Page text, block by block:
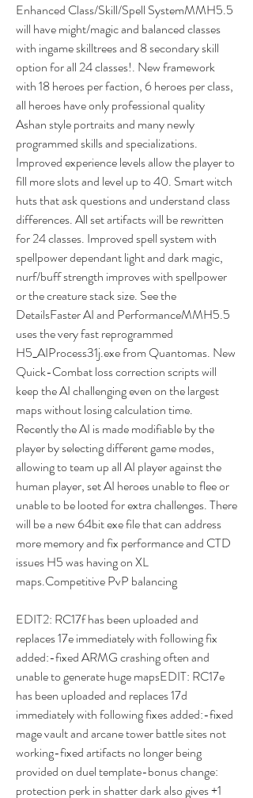
Enhanced Class/Skill/Spell SystemMMH5.5
will have might/magic and balanced classes
with ingame skilltrees and 8 secondary skill
option for all 24 classes!. New framework
with 18 heroes per faction, 6 heroes per class,
all heroes have only professional quality
Ashan style portraits and many newly
programmed skills and specializations.
Improved experience levels allow the player to
fill more slots and level up to 40. Smart witch
huts that ask questions and understand class
differences. All set artifacts will be rewritten
for 24 classes. Improved spell system with
spellpower dependant light and dark magic,
nurf/buff strength improves with spellpower
or the creature stack size. See the
DetailsFaster AI and PerformanceMMH5.5
uses the very fast reprogrammed
H5_AIProcess31j.exe from Quantomas. New
Quick-Combat loss correction scripts will
keep the AI challenging even on the largest
maps without losing calculation time.
Recently the AI is made modifiable by the
player by selecting different game modes,
allowing to team up all AI player against the
human player, set AI heroes unable to flee or
unable to be looted for extra challenges. There
will be a new 64bit exe file that can address
more memory and fix performance and CTD
issues H5 was having on XL
maps.Competitive PvP balancing
EDIT2: RC17f has been uploaded and
replaces 17e immediately with following fix
added:-fixed ARMG crashing often and
unable to generate huge mapsEDIT: RC17e
has been uploaded and replaces 17d
immediately with following fixes added:-fixed
mage vault and arcane tower battle sites not
working-fixed artifacts no longer being
provided on duel template-bonus change:
protection perk in shatter dark also gives +1